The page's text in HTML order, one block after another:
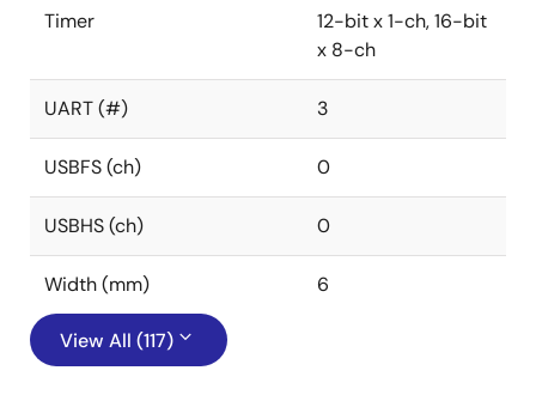
Timer
12-bit x 1-ch, 16-bit
x 8-ch
UART (#) 3
USBFS (ch) 0
USBHS (ch) 0
Width (mm) 6
View All (117)